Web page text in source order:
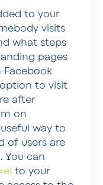
to your
visits
what steps
pages
to visit
after
on
way to
of users are
You can
to your